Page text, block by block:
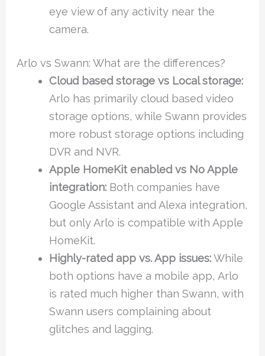
eye view of any activity near the
camera.
Arlo vs Swann: What are the differences?
Cloud based storage vs Local storage:
Arlo has primarily cloud based video
storage options, while Swann provides
more robust storage options including
DVR and NVR.
Apple HomeKit enabled vs No Apple
integration:Both companies have
Google Assistant and Alexa integration,
but only Arlo is compatible with Apple
HomeKit.
Highly-rated app vs. App issues:While
both options have a mobile app, Arlo
is rated much higher than Swann, with
Swann users complaining about
glitches and lagging.